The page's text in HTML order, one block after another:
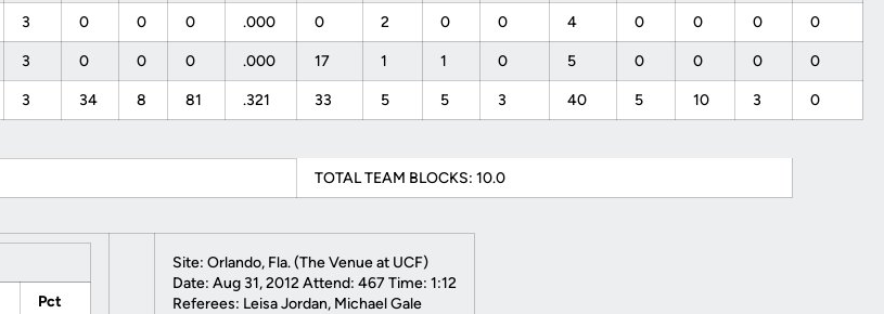
3 0 0 0 .000 0 2 0 0 4 0 0 0 0
3 0 0 0 .000 17 1 1 0 5 0 0 0 0
3 34 8 81 .321 33 5 5 3 40 5 10 3 0
TOTAL TEAM BLOCKS: 10.0
Pct
Site: Orlando, Fla. (The Venue at UCF)
Date: Aug 31, 2012 Attend: 467 Time: 1:12
Referees: Leisa Jordan, Michael Gale